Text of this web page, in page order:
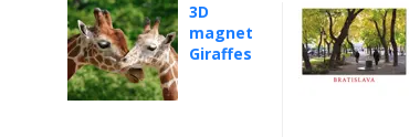
3D
magnet
Giraffes